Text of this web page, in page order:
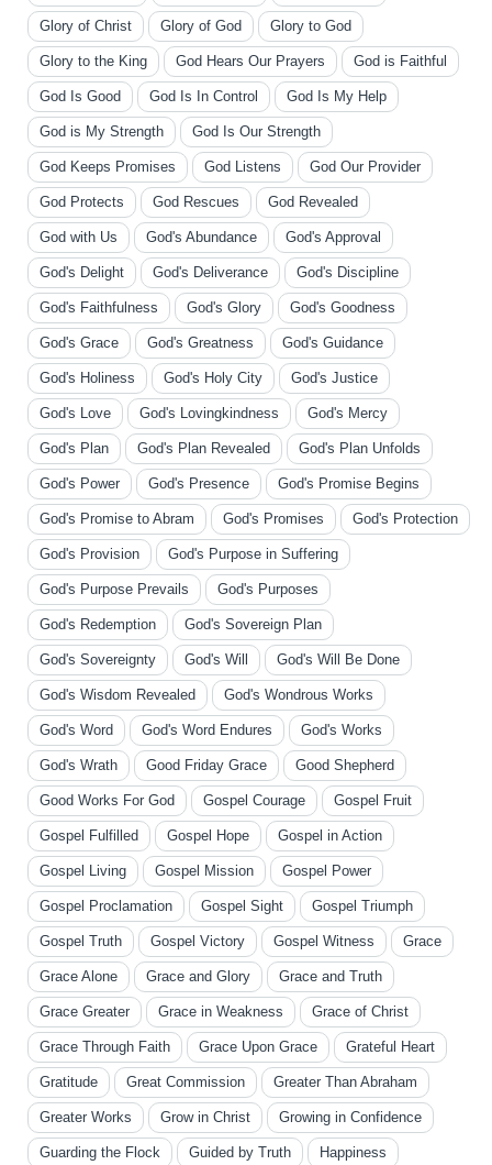
Glory of Christ Glory of God Glory to God
Glory to the King God Hears Our Prayers God is Faithful
God Is Good God Is In Control God Is My Help
God is My Strength God Is Our Strength
God Keeps Promises God Listens God Our Provider
God Protects God Rescues God Revealed
God with Us God's Abundance God's Approval
God's Delight God's Deliverance God's Discipline
God's Faithfulness God's Glory God's Goodness
God's Grace God's Greatness God's Guidance
God's Holiness God's Holy City God's Justice
God's Love God's Lovingkindness God's Mercy
God's Plan God's Plan Revealed God's Plan Unfolds
God's Power God's Presence God's Promise Begins
God's Promise to Abram God's Promises God's Protection
God's Provision God's Purpose in Suffering
God's Purpose Prevails God's Purposes
God's Redemption God's Sovereign Plan
God's Sovereignty God's Will God's Will Be Done
God's Wisdom Revealed God's Wondrous Works
God's Word God's Word Endures God's Works
God's Wrath Good Friday Grace Good Shepherd
Good Works For God Gospel Courage Gospel Fruit
Gospel Fulfilled Gospel Hope Gospel in Action
Gospel Living Gospel Mission Gospel Power
Gospel Proclamation Gospel Sight Gospel Triumph
Gospel Truth Gospel Victory Gospel Witness Grace
Grace Alone Grace and Glory Grace and Truth
Grace Greater Grace in Weakness Grace of Christ
Grace Through Faith Grace Upon Grace Grateful Heart
Gratitude Great Commission Greater Than Abraham
Greater Works Grow in Christ Growing in Confidence
Guarding the Flock Guided by Truth Happiness